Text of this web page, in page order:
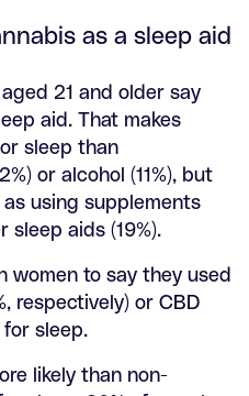
as a sleep aid
aged 21 and older say
aid. That makes
sleep than
or alcohol (11%), but
using supplements
sleep aids (19%).
women to say they used
respectively) or CBD
for sleep.
likely than non-